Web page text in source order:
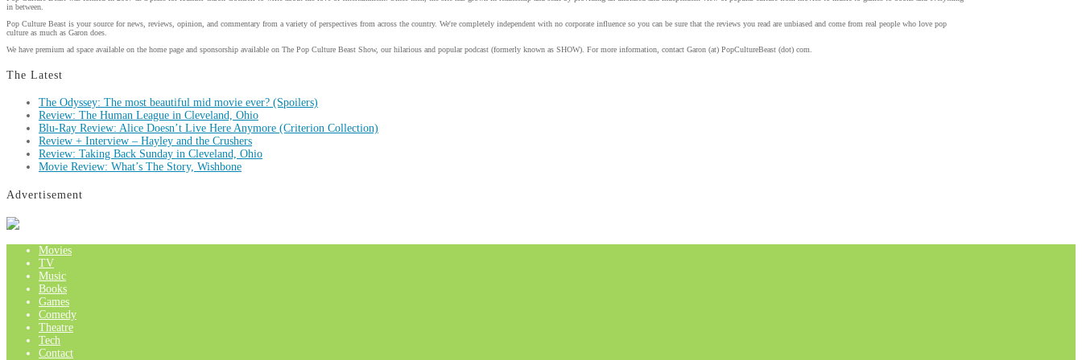
in between.
Pop Culture Beast is your source for news, reviews, opinion, and commentary from a variety of perspectives from across the country. We're completely independent with no corporate influence so you can be sure that the reviews you read are unbiased and come from real people who love pop
culture as much as Garon does.
We have premium ad space available on the home page and sponsorship available on The Pop Culture Beast Show, our hilarious and popular podcast (formerly known as SHOW). For more information, contact Garon (at) PopCultureBeast (dot) com.
The Latest
The Odyssey: The most beautiful mid movie ever? (Spoilers)
Review: The Human League in Cleveland, Ohio
Blu-Ray Review: Alice Doesn’t Live Here Anymore (Criterion Collection)
Review + Interview – Hayley and the Crushers
Review: Taking Back Sunday in Cleveland, Ohio
Movie Review: What’s The Story, Wishbone
Advertisement
Movies
TV
Music
Books
Games
Comedy
Theatre
Tech
Contact